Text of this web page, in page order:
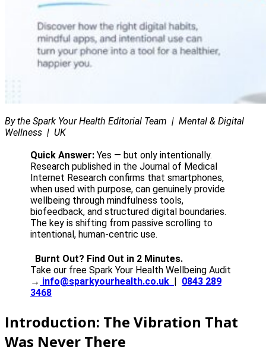
By the Spark Your Health Editorial Team | Mental & Digital
Wellness | UK
Quick Answer: Yes — but only intentionally.
Research published in the Journal of Medical
Internet Research confirms that smartphones,
when used with purpose, can genuinely provide
wellbeing through mindfulness tools,
biofeedback, and structured digital boundaries.
The key is shifting from passive scrolling to
intentional, human-centric use.
Burnt Out? Find Out in 2 Minutes.
Take our free Spark Your Health Wellbeing Audit
→ info@sparkyourhealth.co.uk | 0843 289
3468
Introduction: The Vibration That
Was Never There